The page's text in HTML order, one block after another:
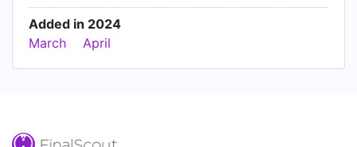
Added in 2024
March
April